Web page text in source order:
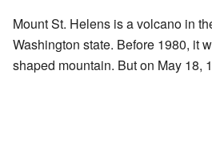
Mount St. Helens is a volcano in
Washington state. Before 1980, it
shaped mountain. But on May 18,